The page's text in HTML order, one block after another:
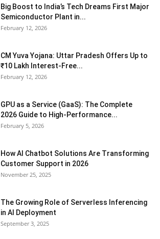
Big Boost to India’s Tech Dreams First Major
Semiconductor Plant in...
February 12, 2026
CM Yuva Yojana: Uttar Pradesh Offers Up to
₹10 Lakh Interest-Free...
February 12, 2026
GPU as a Service (GaaS): The Complete
2026 Guide to High-Performance...
February 5, 2026
How AI Chatbot Solutions Are Transforming
Customer Support in 2026
November 25, 2025
The Growing Role of Serverless Inferencing
in AI Deployment
September 3, 2025